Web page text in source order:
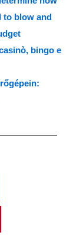
to blow and
bingo e